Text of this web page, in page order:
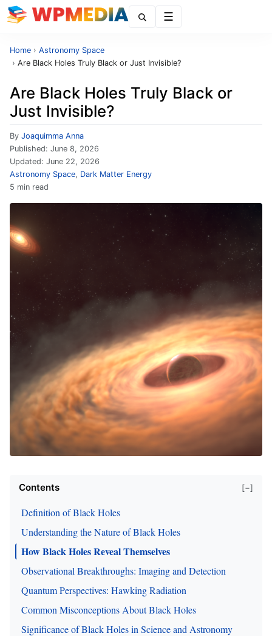
Home › Astronomy Space
› Are Black Holes Truly Black or Just Invisible?
Are Black Holes Truly Black or
Just Invisible?
By Joaquimma Anna
Published: June 8, 2026
Updated: June 22, 2026
Astronomy Space, Dark Matter Energy
5 min read
Contents [−]
Definition of Black Holes
Understanding the Nature of Black Holes
How Black Holes Reveal Themselves
Observational Breakthroughs: Imaging and Detection
Quantum Perspectives: Hawking Radiation
Common Misconceptions About Black Holes
Significance of Black Holes in Science and Astronomy